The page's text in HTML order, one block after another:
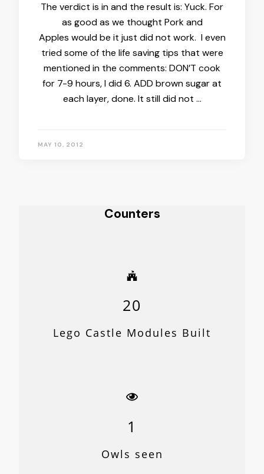
The verdict is in and the result is: Yuck. For
as good as we thought Pork and
Apples would be it just did not work. I even
tried some of the life saving tips that were
mentioned in the comments: DON’T cook
for 7-9 hours, I did 6. ADD brown sugar at
each layer, done. It still did not …
MAY 10, 2012
Counters
20
Lego Castle Modules Built
1
Owls seen